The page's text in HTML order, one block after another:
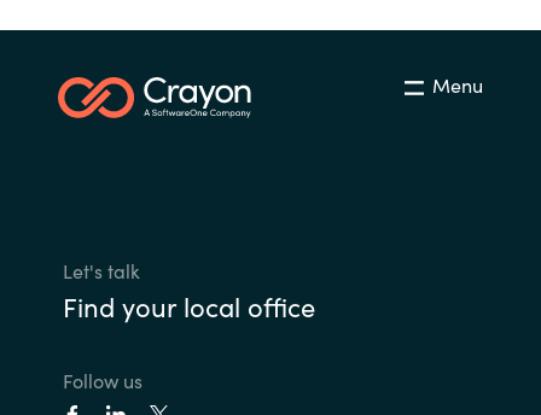
Menu
Let's talk
Find your local office
Follow us